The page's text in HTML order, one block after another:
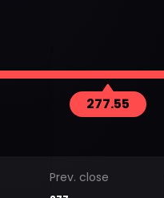
277.55
Prev. close